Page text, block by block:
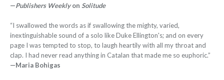
—Publishers Weeklyon Solitude
“I swallowed the words as if swallowing the mighty, varied,
inextinguishable sound of a solo like Duke Ellington's; and on every
page I was tempted to stop, to laugh heartily with all my throat and
clap. I had never read anything in Catalan that made me so euphoric.”
—Maria Bohigas